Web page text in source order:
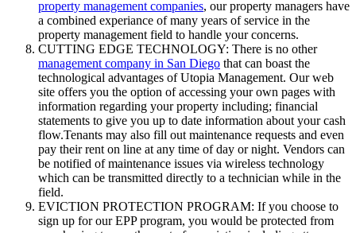
property management companies, our property managers have
a combined experiance of many years of service in the
property management field to handle your concerns.
CUTTING EDGE TECHNOLOGY: There is no other
management company in San Diego that can boast the
technological advantages of Utopia Management. Our web
site offers you the option of accessing your own pages with
information regarding your property including; financial
statements to give you up to date information about your cash
flow.Tenants may also fill out maintenance requests and even
pay their rent on line at any time of day or night. Vendors can
be notified of maintenance issues via wireless technology
which can be transmitted directly to a technician while in the
field.
EVICTION PROTECTION PROGRAM: If you choose to
sign up for our EPP program, you would be protected from